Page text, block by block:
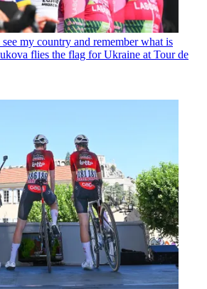
see my country and remember what is
flies the flag for Ukraine at Tour de